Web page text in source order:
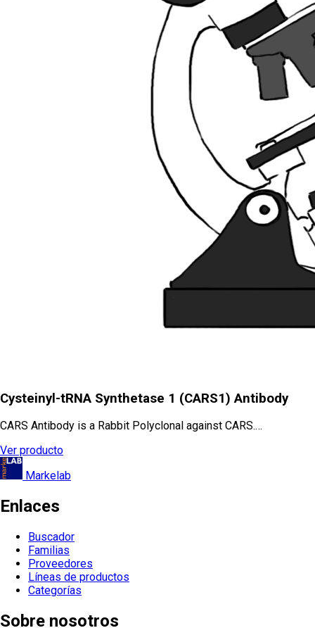
Cysteinyl-tRNA Synthetase 1 (CARS1) Antibody
CARS Antibody is a Rabbit Polyclonal against CARS.…
Ver producto
Markelab
Enlaces
Buscador
Familias
Proveedores
Líneas de productos
Categorías
Sobre nosotros